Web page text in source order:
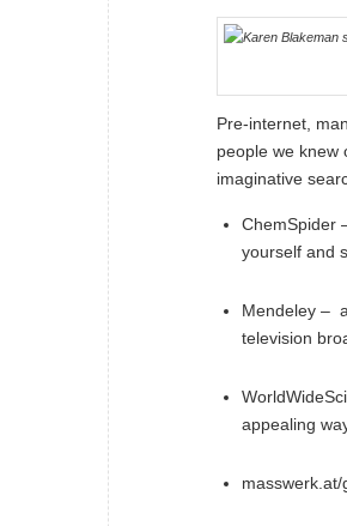
Pre-internet,
people we knew
imaginative
ChemSpider
yourself and
Mendeley –
television
appealing